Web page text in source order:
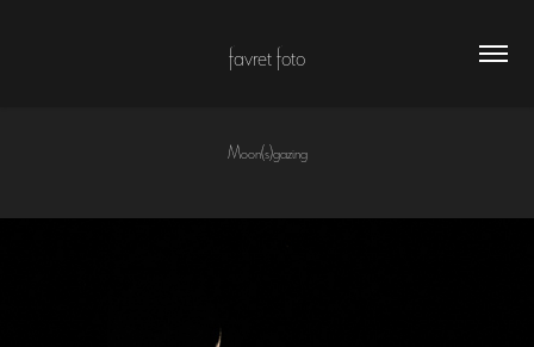
favret foto
Moon(s)gazing